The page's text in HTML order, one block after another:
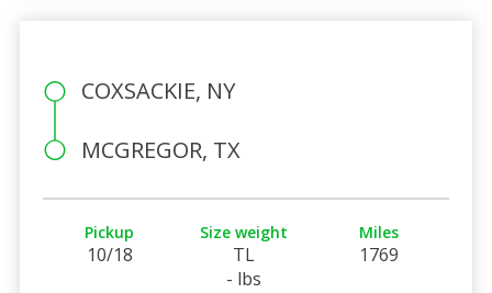
COXSACKIE, NY
MCGREGOR, TX
Pickup
10/18
Size weight
TL
- lbs
Miles
1769